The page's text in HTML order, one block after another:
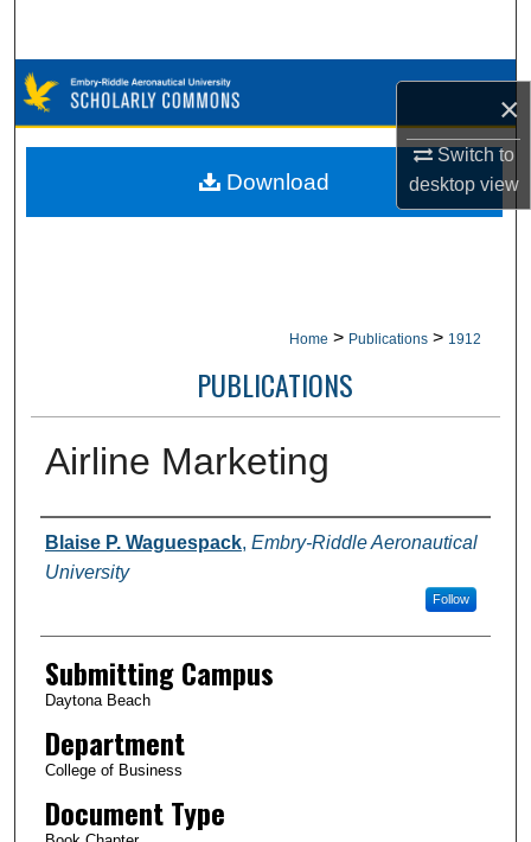
×
Switch to
desktopview
Browse Collections
My Account
Home > Publications > 1912
PUBLICATIONS
Airline Marketing
Authors
Blaise P. Waguespack, Embry-Riddle Aeronautical
University
Follow
Submitting Campus
Daytona Beach
Department
College of Business
Document Type
Download